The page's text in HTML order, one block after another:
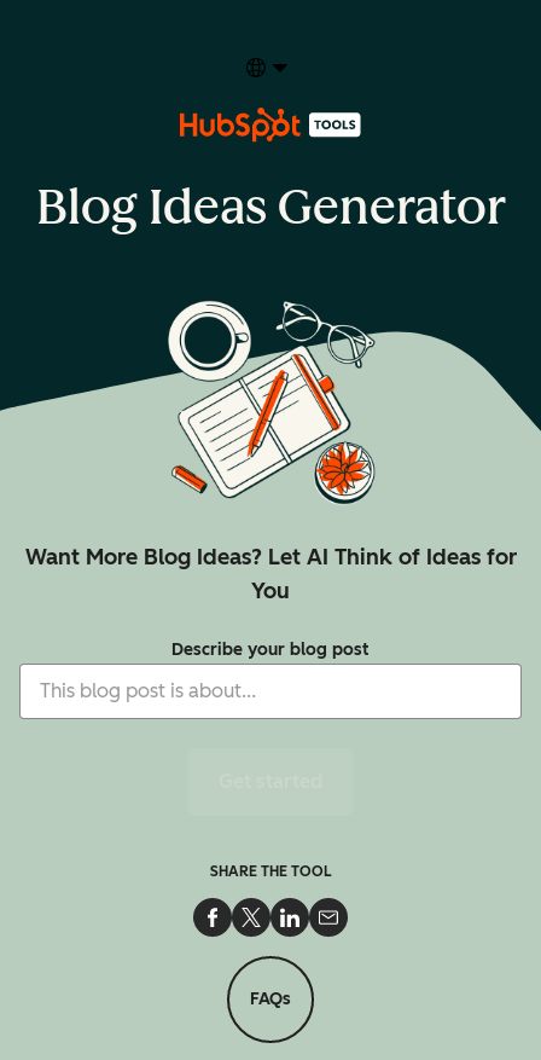
Select your language
Blog Ideas Generator
Want More Blog Ideas? Let AI Think of Ideas for
You
Describe your blog post
SHARE THE TOOL
Share on Facebook
Share on Twitter
Share on LinkedIn
Share via Email
FAQs